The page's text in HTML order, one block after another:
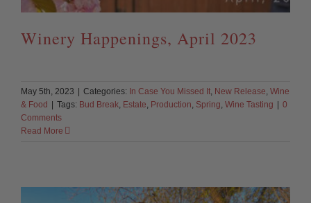
Winery Happenings, April 2023
May 5th, 2023 | Categories: In Case You Missed It New Release Wine
& Food | Tags: Bud Break Estate Production Spring Wine Tasting | 0
Comments
Read More